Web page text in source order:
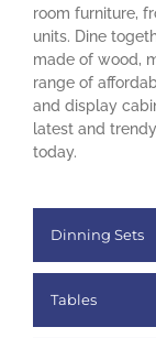
room furniture,
units. Dine
made of wood,
range of
and display
latest and
today.
Dinning Sets
Tables